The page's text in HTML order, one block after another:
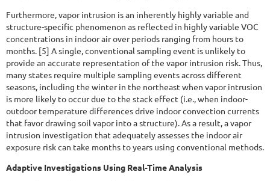
Furthermore, vapor intrusion is an inherently highly variable and
structure-specific phenomenon as reflected in highly variable VOC
concentrations in indoor air over periods ranging from hours to
months. [5] A single, conventional sampling event is unlikely to
provide an accurate representation of the vapor intrusion risk. Thus,
many states require multiple sampling events across different
seasons, including the winter in the northeast when vapor intrusion
is more likely to occur due to the stack effect (i.e., when indoor-
outdoor temperature differences drive indoor convection currents
that favor drawing soil vapor into a structure). As a result, a vapor
intrusion investigation that adequately assesses the indoor air
exposure risk can take months to years using conventional methods.
Adaptive Investigations Using Real-Time Analysis